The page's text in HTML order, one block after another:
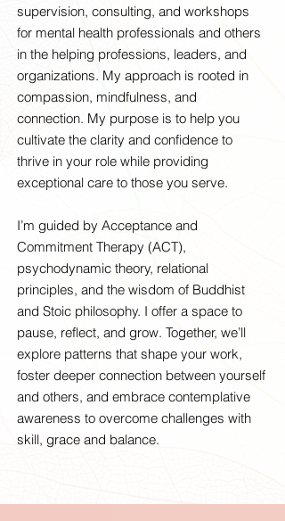
supervision, consulting, and workshops
for mental health professionals and others
in the helping professions, leaders, and
organizations. My approach is rooted in
compassion, mindfulness, and
connection. My purpose is to help you
cultivate the clarity and confidence to
thrive in your role while providing
exceptional care to those you serve.
I’m guided by Acceptance and
Commitment Therapy (ACT),
psychodynamic theory, relational
principles, and the wisdom of Buddhist
and Stoic philosophy. I offer a space to
pause, reflect, and grow. Together, we’ll
explore patterns that shape your work,
foster deeper connection between yourself
and others, and embrace contemplative
awareness to overcome challenges with
skill, grace and balance.